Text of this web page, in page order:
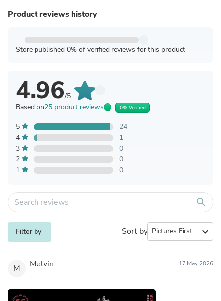
Product reviews history
Store published 0% of verified reviews for this product
4.96/5
Based on25 product reviews 0% Verified
5
24
4
1
3
0
2
0
1
0
search
Filter by Sort by expand_more
M Melvin 17 May 2026